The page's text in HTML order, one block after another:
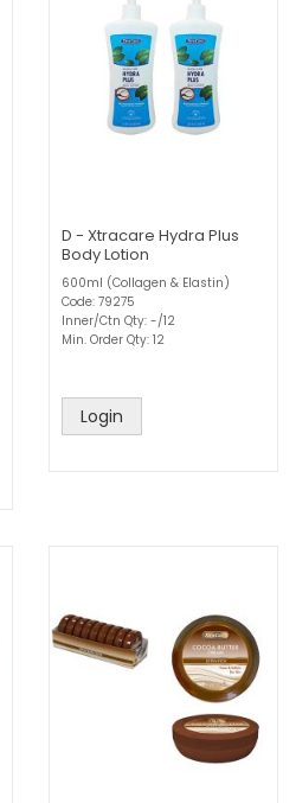
D - Xtracare Hydra Plus
Body Lotion
600ml (Collagen & Elastin)
Code: 79275
Inner/Ctn Qty: -/12
Min. Order Qty: 12
Login